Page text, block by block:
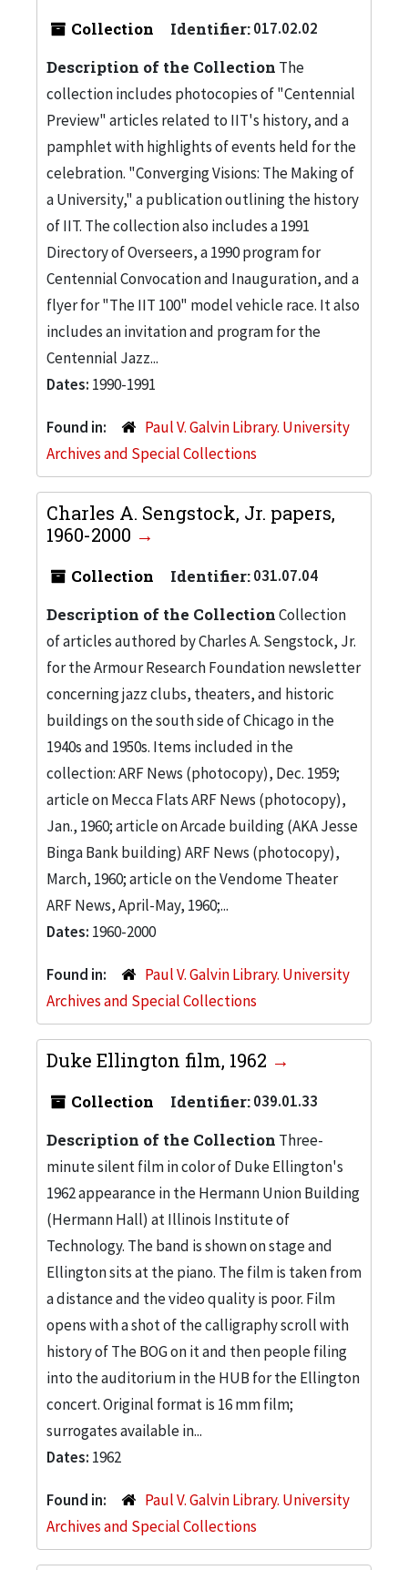
Collection Identifier:017.02.02
Description of the Collection The
collection includes photocopies of "Centennial
Preview" articles related to IIT's history, and a
pamphlet with highlights of events held for the
celebration. "Converging Visions: The Making of
a University," a publication outlining the history
of IIT. The collection also includes a 1991
Directory of Overseers, a 1990 program for
Centennial Convocation and Inauguration, and a
flyer for "The IIT 100" model vehicle race. It also
includes an invitation and program for the
Centennial Jazz...
Dates: 1990-1991
Found in:
Paul V. Galvin Library. University
Archives and Special Collections
Charles A. Sengstock, Jr. papers,
1960-2000
Collection Identifier:031.07.04
Description of the CollectionCollection
of articles authored by Charles A. Sengstock, Jr.
for the Armour Research Foundation newsletter
concerning jazz clubs, theaters, and historic
buildings on the south side of Chicago in the
1940s and 1950s. Items included in the
collection: ARF News (photocopy), Dec. 1959;
article on Mecca Flats ARF News (photocopy),
Jan., 1960; article on Arcade building (AKA Jesse
Binga Bank building) ARF News (photocopy),
March, 1960; article on the Vendome Theater
ARF News, April-May, 1960;...
Dates: 1960-2000
Found in:
Paul V. Galvin Library. University
Archives and Special Collections
Duke Ellington film, 1962
Collection Identifier:039.01.33
Description of the Collection Three-
minute silent film in color of Duke Ellington's
1962 appearance in the Hermann Union Building
(Hermann Hall) at Illinois Institute of
Technology. The band is shown on stage and
Ellington sits at the piano. The film is taken from
a distance and the video quality is poor. Film
opens with a shot of the calligraphy scroll with
history of The BOG on it and then people filing
into the auditorium in the HUB for the Ellington
concert. Original format is 16 mm film;
surrogates available in...
Dates: 1962
Found in:
Paul V. Galvin Library. University
Archives and Special Collections